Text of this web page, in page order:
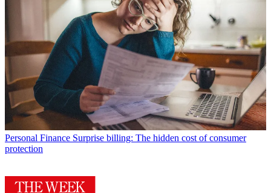
Personal Finance Surprise billing: The hidden cost of consumer
protection